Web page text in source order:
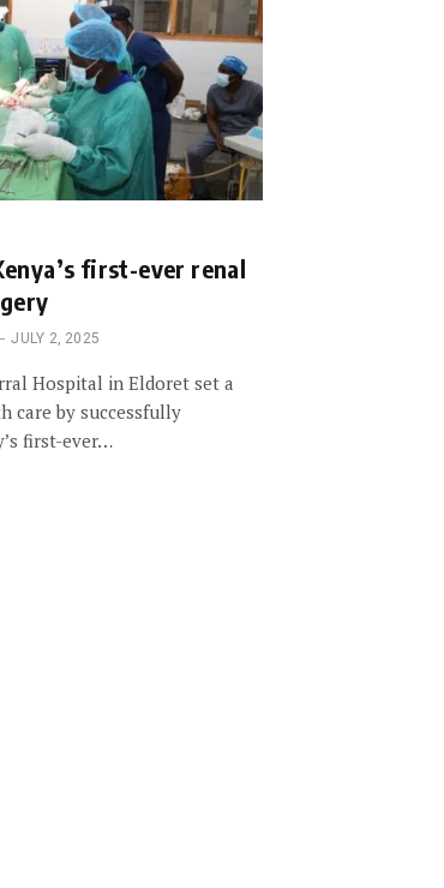
first-ever renal
JULY 2, 2025
Hospital in Eldoret set a
care by successfully
first-ever…